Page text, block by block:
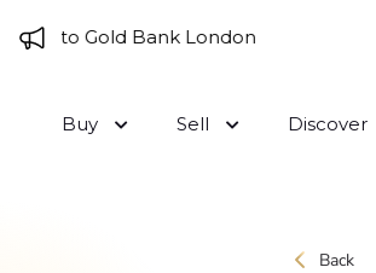
to Gold Bank London
Buy Sell Discover
Back